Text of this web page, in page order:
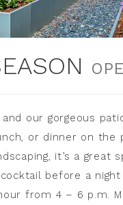
our gorgeous
or dinner on the
it’s a great
before a night
from 4 – 6 p.m.